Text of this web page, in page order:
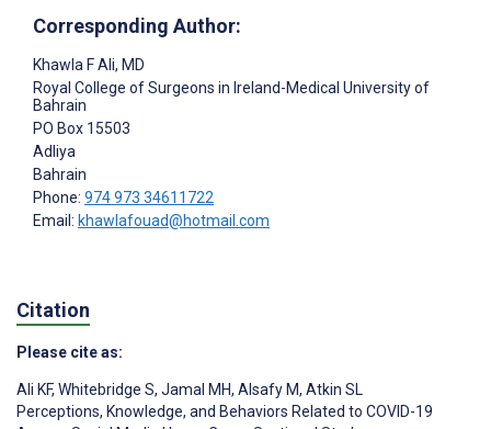
Corresponding Author:
Khawla F Ali, MD
Royal College of Surgeons in Ireland-Medical University of
Bahrain
PO Box 15503
Adliya
Bahrain
Phone: 974 973 34611722
Email: khawlafouad@hotmail.com
Citation
Please cite as:
Ali KF, Whitebridge S, Jamal MH, Alsafy M, Atkin SL
Perceptions, Knowledge, and Behaviors Related to COVID-19